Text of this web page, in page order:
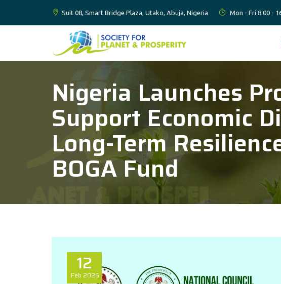
Suit 08, Smart Bridge Plaza, Utako, Abuja, Nigeria Mon - Fri 8.00 -
Nigeria Launches
Support Economic
Long-Term
BOGA Fund
12
Feb 2026